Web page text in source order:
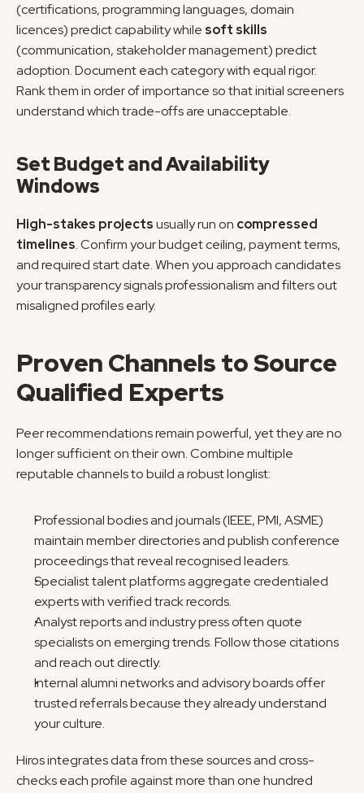
(certifications, programming languages, domain
licences) predict capability while soft skills
(communication, stakeholder management) predict
adoption. Document each category with equal rigor.
Rank them in order of importance so that initial screeners
understand which trade-offs are unacceptable.
Set Budget and Availability
Windows
High-stakes projects usually run on compressed
timelines. Confirm your budget ceiling, payment terms,
and required start date. When you approach candidates
your transparency signals professionalism and filters out
misaligned profiles early.
Proven Channels to Source
Qualified Experts
Peer recommendations remain powerful, yet they are no
longer sufficient on their own. Combine multiple
reputable channels to build a robust longlist:
Professional bodies and journals (IEEE, PMI, ASME)
maintain member directories and publish conference
proceedings that reveal recognised leaders.
Specialist talent platforms aggregate credentialed
experts with verified track records.
Analyst reports and industry press often quote
specialists on emerging trends. Follow those citations
and reach out directly.
Internal alumni networks and advisory boards offer
trusted referrals because they already understand
your culture.
Hiros integrates data from these sources and cross-
checks each profile against more than one hundred